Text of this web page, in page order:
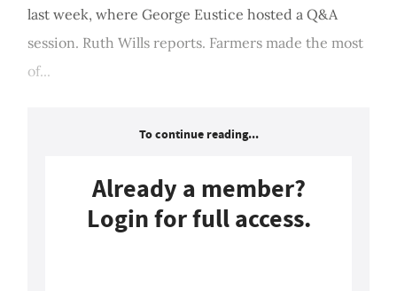
last week, where George Eustice hosted a Q&A
session. Ruth Wills reports. Farmers made the most
of...
To continue reading...
Already a member?
Login for full access.